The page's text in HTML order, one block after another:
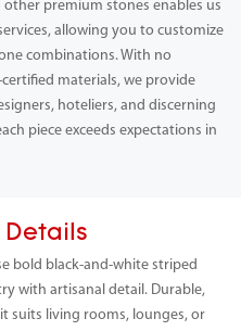
premium stones enables us
allowing you to customize
combinations. With no
materials, we provide
hoteliers, and discerning
piece exceeds expectations in
Details
bold black-and-white striped
with artisanal detail. Durable,
suits living rooms, lounges, or